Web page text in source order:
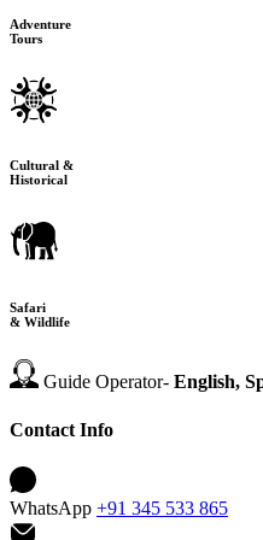
Adventure
Tours
Cultural &
Historical
Safari
& Wildlife
Guide Operator- English,
Contact Info
WhatsApp +91 345 533 865